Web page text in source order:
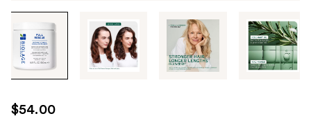
through
images
use
the
$54.00